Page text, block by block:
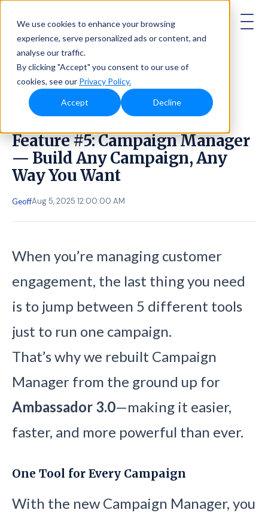
We use cookies to enhance your browsing
experience, serve personalized ads or content, and
analyse our traffic.
By clicking "Accept" you consent to our use of
cookies, see our Privacy Policy.
Accept Decline
AMBASSADOR
Feature #5: Campaign Manager
— Build Any Campaign, Any
Way You Want
GeoffAug 5, 2025 12:00:00 AM
When you’re managing customer
engagement, the last thing you need
is to jump between 5 different tools
just to run one campaign.
That’s why we rebuilt Campaign
Manager from the ground up for
Ambassador 3.0—making it easier,
faster, and more powerful than ever.
One Tool for Every Campaign
With the new Campaign Manager, you